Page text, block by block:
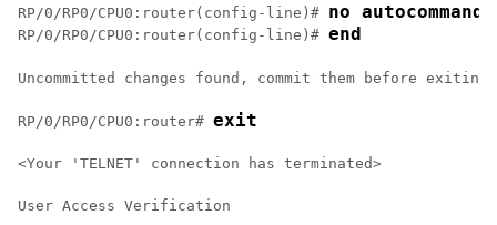
RP/0/RP0/CPU0:router(config-line)# no
RP/0/RP0/CPU0:router(config-line)# end
Uncommitted changes found, commit them before
RP/0/RP0/CPU0:router# exit
<Your 'TELNET' connection has terminated>
User Access Verification